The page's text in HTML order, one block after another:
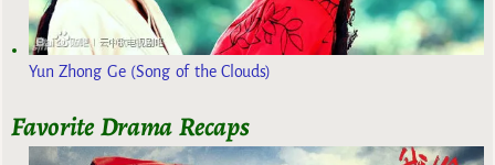
Yun Zhong Ge (Song of the Clouds)
Favorite Drama Recaps